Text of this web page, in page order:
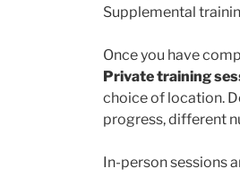
Supplemental
Once you have
Private training
choice of location.
progress, different
In-person sessions